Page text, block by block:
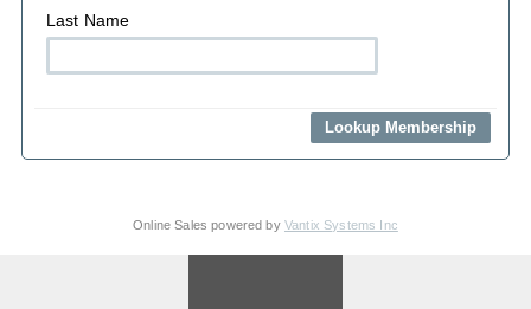
Last Name
Online Sales powered by Vantix Systems Inc